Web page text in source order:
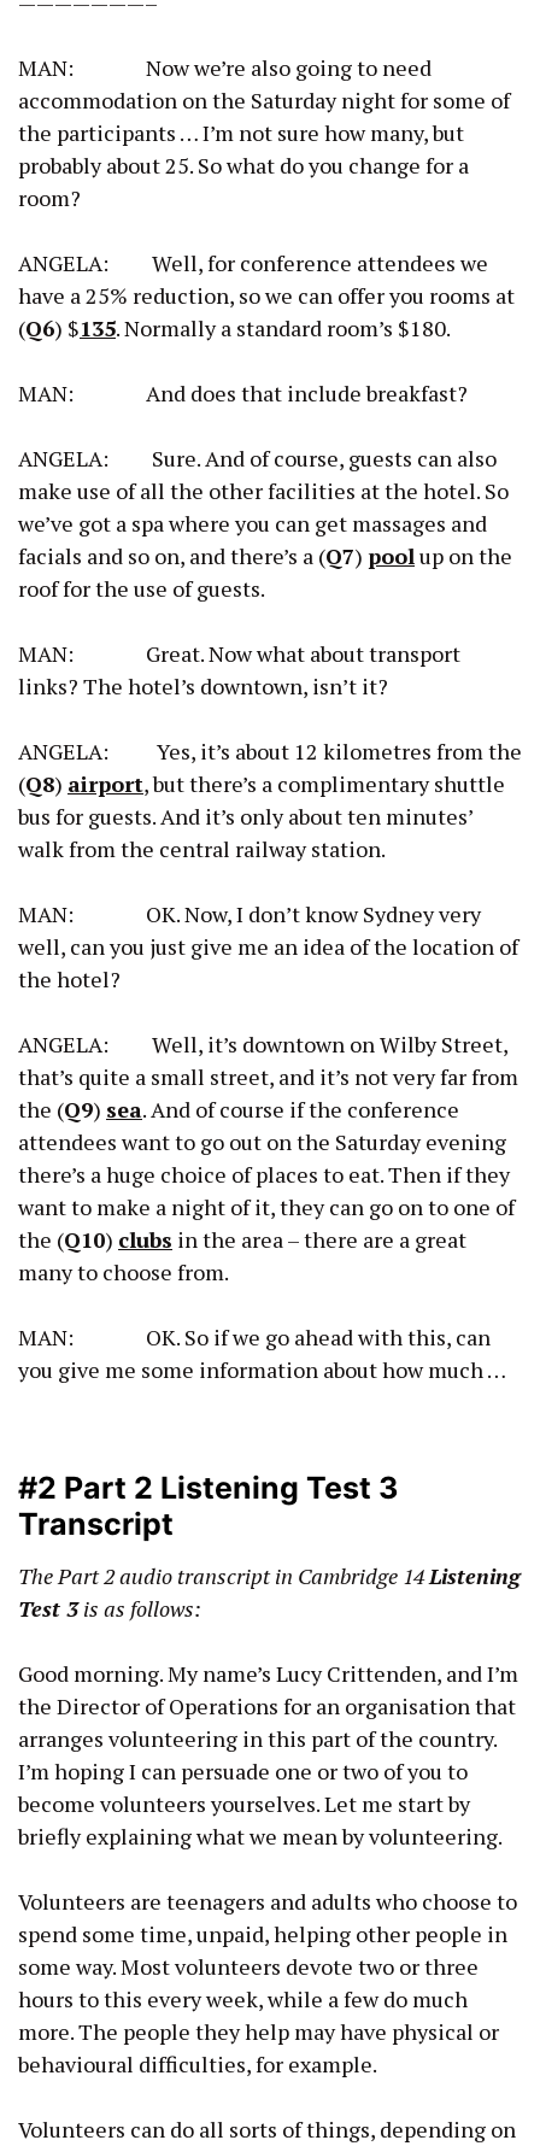
MAN: Now we’re also going to need
accommodation on the Saturday night for some of
the participants … I’m not sure how many, but
probably about 25. So what do you change for a
room?
ANGELA: Well, for conference attendees we
have a 25% reduction, so we can offer you rooms at
(Q6) $135. Normally a standard room’s $180.
MAN: And does that include breakfast?
ANGELA: Sure. And of course, guests can also
make use of all the other facilities at the hotel. So
we’ve got a spa where you can get massages and
facials and so on, and there’s a (Q7) poolup on the
roof for the use of guests.
MAN: Great. Now what about transport
links? The hotel’s downtown, isn’t it?
ANGELA: Yes, it’s about 12 kilometres from the
(Q8) airport, but there’s a complimentary shuttle
bus for guests. And it’s only about ten minutes’
walk from the central railway station.
MAN: OK. Now, I don’t know Sydney very
well, can you just give me an idea of the location of
the hotel?
ANGELA: Well, it’s downtown on Wilby Street,
that’s quite a small street, and it’s not very far from
the (Q9) sea. And of course if the conference
attendees want to go out on the Saturday evening
there’s a huge choice of places to eat. Then if they
want to make a night of it, they can go on to one of
the (Q10) clubs in the area – there are a great
many to choose from.
MAN: OK. So if we go ahead with this, can
you give me some information about how much …
#2 Part 2 Listening Test 3
Transcript
The Part 2 audio transcript in Cambridge 14Listening
Test 3is as follows:
Good morning. My name’s Lucy Crittenden, and I’m
the Director of Operations for an organisation that
arranges volunteering in this part of the country.
I’m hoping I can persuade one or two of you to
become volunteers yourselves. Let me start by
briefly explaining what we mean by volunteering.
Volunteers are teenagers and adults who choose to
spend some time, unpaid, helping other people in
some way. Most volunteers devote two or three
hours to this every week, while a few do much
more. The people they help may have physical or
behavioural difficulties, for example.
Volunteers can do all sorts of things, depending on